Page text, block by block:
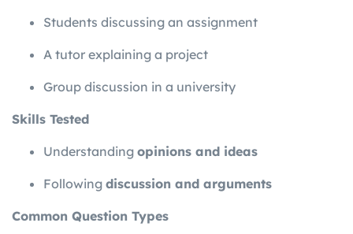
Students discussing an assignment
A tutor explaining a project
Group discussion in a university
Skills Tested
Understanding opinions and ideas
Following discussion and arguments
Common Question Types